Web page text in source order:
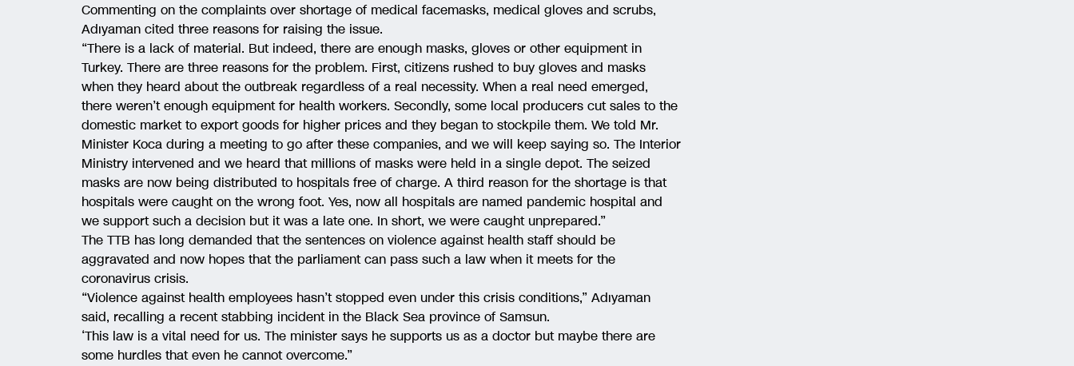
Commenting on the complaints over shortage of medical facemasks, medical gloves and scrubs,
Adıyaman cited three reasons for raising the issue.
“There is a lack of material. But indeed, there are enough masks, gloves or other equipment in
Turkey. There are three reasons for the problem. First, citizens rushed to buy gloves and masks
when they heard about the outbreak regardless of a real necessity. When a real need emerged,
there weren’t enough equipment for health workers. Secondly, some local producers cut sales to the
domestic market to export goods for higher prices and they began to stockpile them. We told Mr.
Minister Koca during a meeting to go after these companies, and we will keep saying so. The Interior
Ministry intervened and we heard that millions of masks were held in a single depot. The seized
masks are now being distributed to hospitals free of charge. A third reason for the shortage is that
hospitals were caught on the wrong foot. Yes, now all hospitals are named pandemic hospital and
we support such a decision but it was a late one. In short, we were caught unprepared.”
The TTB has long demanded that the sentences on violence against health staff should be
aggravated and now hopes that the parliament can pass such a law when it meets for the
coronavirus crisis.
“Violence against health employees hasn’t stopped even under this crisis conditions,” Adıyaman
said, recalling a recent stabbing incident in the Black Sea province of Samsun.
‘This law is a vital need for us. The minister says he supports us as a doctor but maybe there are
some hurdles that even he cannot overcome.”